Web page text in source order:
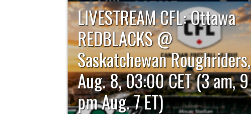
LIVESTREAM CFL: Ottawa
REDBLACKS @
Saskatchewan Roughriders,
Aug. 8, 03:00 CET (3 am, 9
pm Aug. 7 ET)